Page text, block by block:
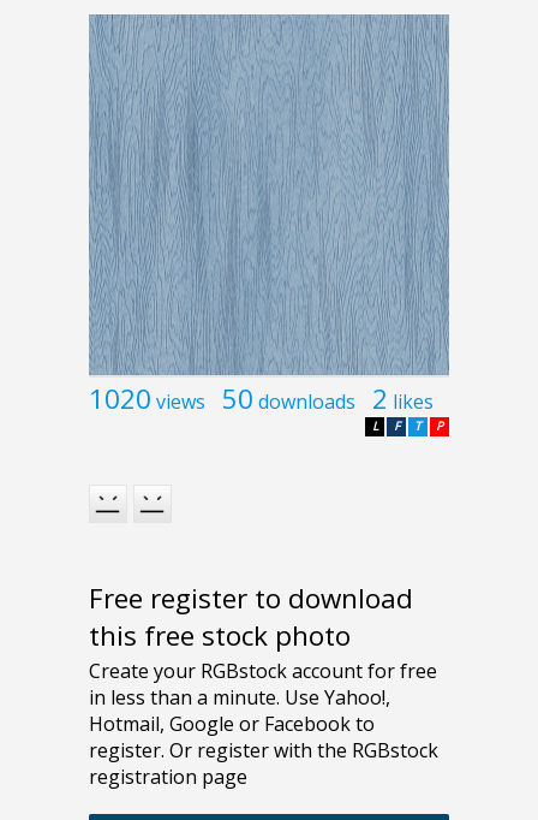
1020 views 50 downloads 2 likes
P
T
F
L
Free register to download
this free stock photo